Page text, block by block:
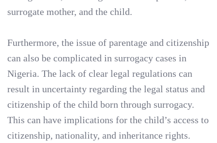
surrogate mother, and the child.
Furthermore, the issue of parentage and citizenship
can also be complicated in surrogacy cases in
Nigeria. The lack of clear legal regulations can
result in uncertainty regarding the legal status and
citizenship of the child born through surrogacy.
This can have implications for the child’s access to
citizenship, nationality, and inheritance rights.